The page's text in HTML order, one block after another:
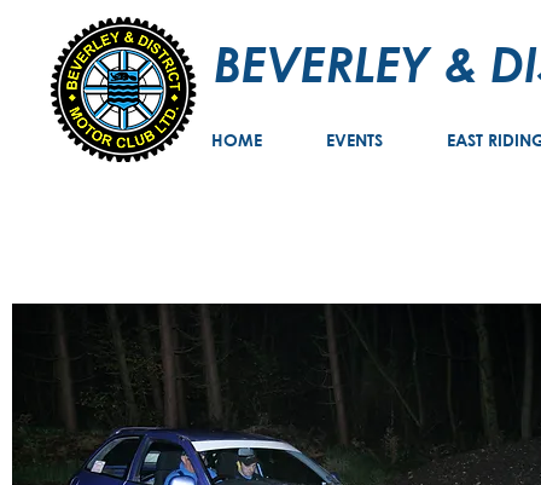
BEVERLEY &
HOME EVENTS EAST